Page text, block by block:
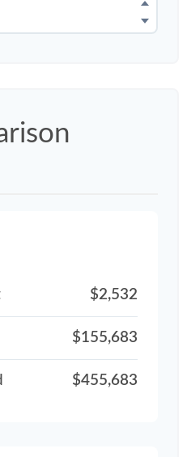
$2,532
$155,683
$455,683